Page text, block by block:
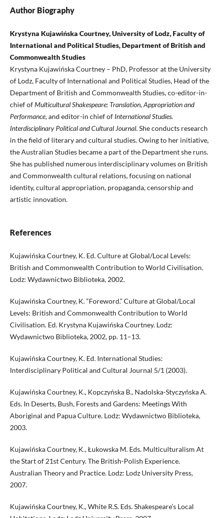
Author Biography
Krystyna Kujawińska Courtney, University of Lodz, Faculty of
International and Political Studies, Department of British and
Commonwealth Studies
Krystyna Kujawińska Courtney – PhD, Professor at the University
of Lodz, Faculty of International and Political Studies, Head of the
Department of British and Commonwealth Studies, co-editor-in-
chief ofMulticultural Shakespeare: Translation, Appropriation and
Performance, and editor-in chief of International Studies.
Interdisciplinary Political and Cultural Journal. She conducts research
in the field of literary and cultural studies. Owing to her initiative,
the Australian Studies became a part of the Department she runs.
She has published numerous interdisciplinary volumes on British
and Commonwealth cultural relations, focusing on national
identity, cultural appropriation, propaganda, censorship and
artistic innovation.
References
Kujawińska Courtney, K. Ed. Culture at Global/Local Levels:
British and Commonwealth Contribution to World Civilisation.
Lodz: Wydawnictwo Biblioteka, 2002.
Kujawińska Courtney, K. “Foreword.” Culture at Global/Local
Levels: British and Commonwealth Contribution to World
Civilisation. Ed. Krystyna Kujawińska Courtney. Lodz:
Wydawnictwo Biblioteka, 2002, pp. 11–13.
Kujawińska Courtney, K. Ed. International Studies:
Interdisciplinary Political and Cultural Journal 5/1 (2003).
Kujawińska Courtney, K., Kopczyńska B., Nadolska-Styczyńska A.
Eds. In Deserts, Bush, Forests and Gardens: Meetings With
Aboriginal and Papua Culture. Lodz: Wydawnictwo Biblioteka,
2003.
Kujawińska Courtney, K., Łukowska M. Eds. Multiculturalism At
the Start of 21st Century. The British-Polish Experience.
Australian Theory and Practice. Lodz: Lodz University Press,
2007.
Kujawińska Courtney, K., White R.S. Eds. Shakespeare’s Local